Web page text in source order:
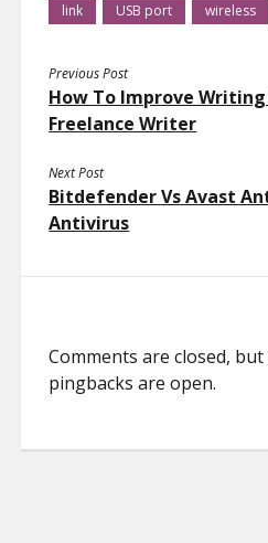
link
USB port wireless
Previous Post
How To Improve Writing
Freelance Writer
Next Post
Bitdefender Vs Avast
Antivirus
Comments are closed, but
pingbacks are open.